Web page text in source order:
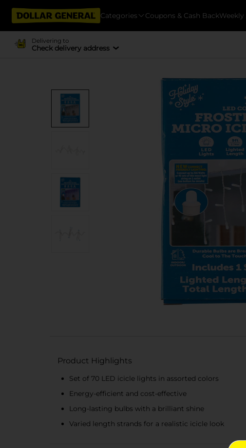
Categories Coupons & Cash BackWeekly
Delivering to
Check delivery address
Product Highlights
Set of 70 LED icicle lights in assorted colors
Energy-efficient and cost-effective
Long-lasting bulbs with a brilliant shine
Varied length strands for a realistic icicle look